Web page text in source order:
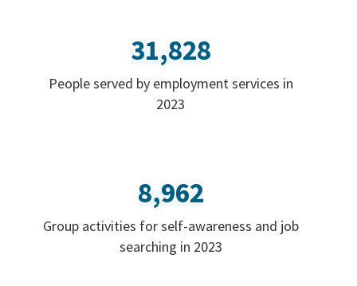
31,828
People served by employment services in
2023
8,962
Group activities for self-awareness and job
searching in 2023